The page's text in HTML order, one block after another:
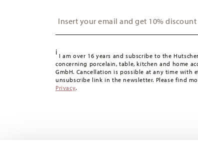
delivery is free of charge for
49,90 CHF, delivery charges are 36,90 CHF.
times to other countrieshere.
Returns:For returns, please use ourreturns
i I am over 16 years and subscribe to the
concerning porcelain, table, kitchen and home
GmbH. Cancellation is possible at any time with
unsubscribe link in the newsletter. Please find
Privacy.